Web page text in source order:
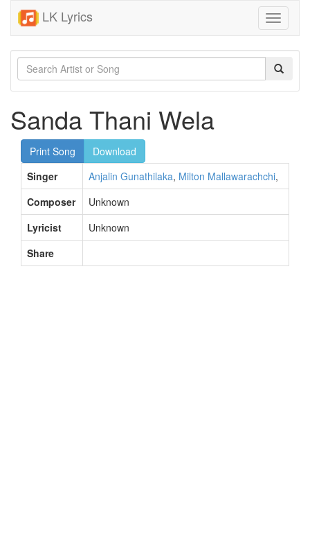
LK Lyrics
Toggle
Sanda Thani Wela
Print Song
Download
Singer
Anjalin Gunathilaka, Milton Mallawarachchi,
Composer
Unknown
Lyricist
Unknown
Share